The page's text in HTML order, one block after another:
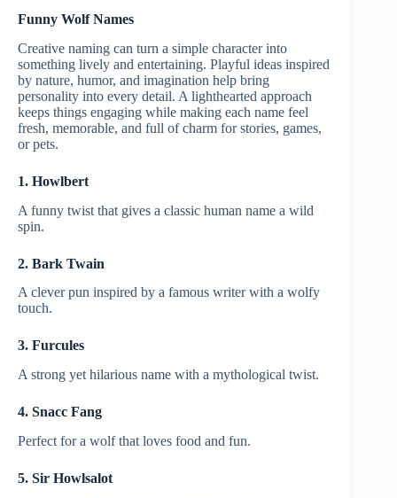
Funny Wolf Names
Creative naming can turn a simple character into
something lively and entertaining. Playful ideas inspired
by nature, humor, and imagination help bring
personality into every detail. A lighthearted approach
keeps things engaging while making each name feel
fresh, memorable, and full of charm for stories, games,
or pets.
1. Howlbert
A funny twist that gives a classic human name a wild
spin.
2. Bark Twain
A clever pun inspired by a famous writer with a wolfy
touch.
3. Furcules
A strong yet hilarious name with a mythological twist.
4. Snacc Fang
Perfect for a wolf that loves food and fun.
5. Sir Howlsalot